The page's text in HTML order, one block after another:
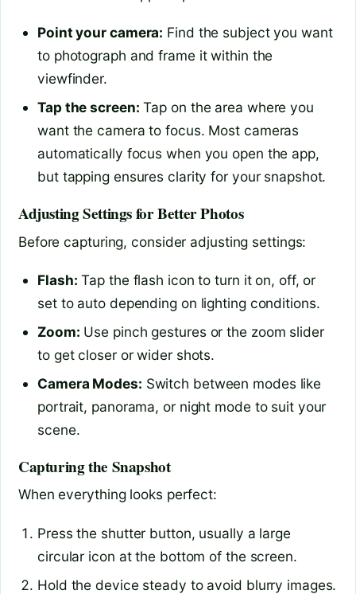
Point your camera: Find the subject you want
to photograph and frame it within the
viewfinder.
Tap the screen: Tap on the area where you
want the camera to focus. Most cameras
automatically focus when you open the app,
but tapping ensures clarity for your snapshot.
Adjusting Settings for Better Photos
Before capturing, consider adjusting settings:
Flash: Tap the flash icon to turn it on, off, or
set to auto depending on lighting conditions.
Zoom: Use pinch gestures or the zoom slider
to get closer or wider shots.
Camera Modes: Switch between modes like
portrait, panorama, or night mode to suit your
scene.
Capturing the Snapshot
When everything looks perfect:
Press the shutter button, usually a large
circular icon at the bottom of the screen.
Hold the device steady to avoid blurry images.